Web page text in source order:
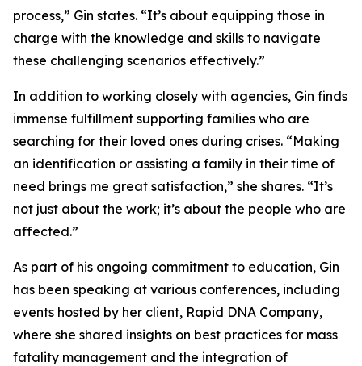
process,” Gin states. “It’s about equipping those in
charge with the knowledge and skills to navigate
these challenging scenarios effectively.”
In addition to working closely with agencies, Gin finds
immense fulfillment supporting families who are
searching for their loved ones during crises. “Making
an identification or assisting a family in their time of
need brings me great satisfaction,” she shares. “It’s
not just about the work; it’s about the people who are
affected.”
As part of his ongoing commitment to education, Gin
has been speaking at various conferences, including
events hosted by her client, Rapid DNA Company,
where she shared insights on best practices for mass
fatality management and the integration of